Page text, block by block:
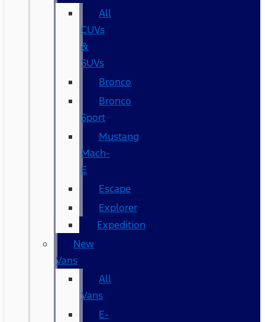
All
CUVs
&
SUVs
Bronco
Bronco
Sport
Mustang
Mach-
E
Escape
Explorer
Expedition
New
Vans
All
Vans
E-